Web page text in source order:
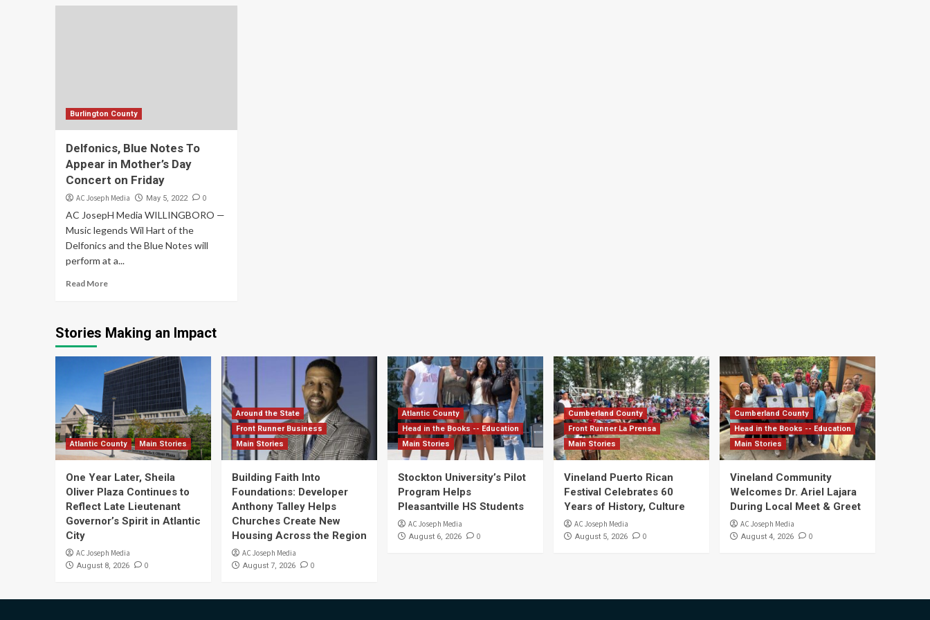
Burlington County
Delfonics, Blue Notes To
Appear in Mother’s Day
Concert on Friday
AC Joseph Media May 5, 2022 0
AC JosepH Media WILLINGBORO —
Music legends Wil Hart of the
Delfonics and the Blue Notes will
perform at a...
Read More
Stories Making an Impact
Atlantic County Main Stories
One Year Later, Sheila
Oliver Plaza Continues to
Reflect Late Lieutenant
Governor’s Spirit in Atlantic
City
AC Joseph Media
August 8, 2026 0
Around the State
Front Runner Business
Main Stories
Building Faith Into
Foundations: Developer
Anthony Talley Helps
Churches Create New
Housing Across the Region
AC Joseph Media
August 7, 2026 0
Atlantic County
Head in the Books -- Education
Main Stories
Stockton University’s Pilot
Program Helps
Pleasantville HS Students
AC Joseph Media
August 6, 2026 0
Cumberland County
Front Runner La Prensa
Main Stories
Vineland Puerto Rican
Festival Celebrates 60
Years of History, Culture
AC Joseph Media
August 5, 2026 0
Cumberland County
Head in the Books -- Education
Main Stories
Vineland Community
Welcomes Dr. Ariel Lajara
During Local Meet & Greet
AC Joseph Media
August 4, 2026 0